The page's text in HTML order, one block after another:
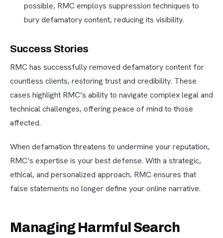
possible, RMC employs suppression techniques to
bury defamatory content, reducing its visibility.
Success Stories
RMC has successfully removed defamatory content for
countless clients, restoring trust and credibility. These
cases highlight RMC’s ability to navigate complex legal and
technical challenges, offering peace of mind to those
affected.
When defamation threatens to undermine your reputation,
RMC’s expertise is your best defense. With a strategic,
ethical, and personalized approach, RMC ensures that
false statements no longer define your online narrative.
Managing Harmful Search